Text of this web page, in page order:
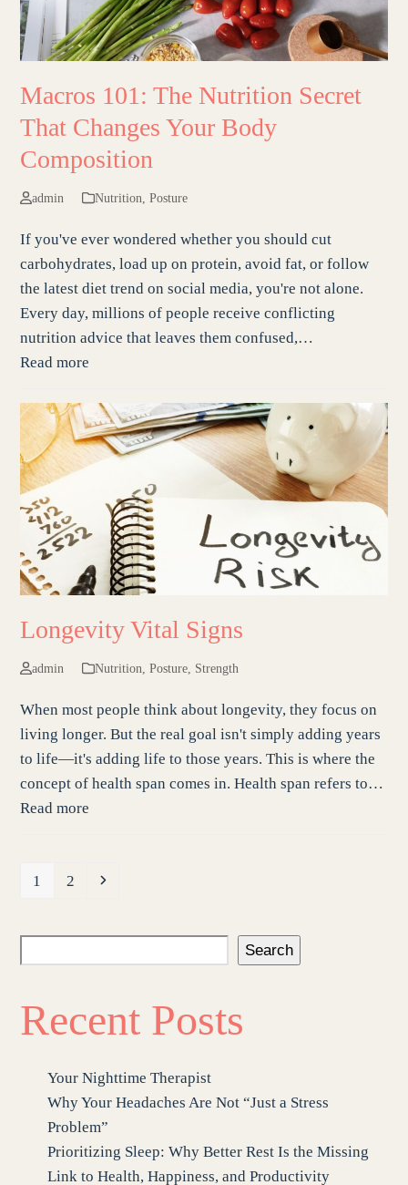
Macros 101: The Nutrition Secret
That Changes Your Body
Composition
admin Nutrition, Posture
If you've ever wondered whether you should cut
carbohydrates, load up on protein, avoid fat, or follow
the latest diet trend on social media, you're not alone.
Every day, millions of people receive conflicting
nutrition advice that leaves them confused,…
Read more
Longevity Vital Signs
admin Nutrition, Posture, Strength
When most people think about longevity, they focus on
living longer. But the real goal isn't simply adding years
to life—it's adding life to those years. This is where the
concept of health span comes in. Health span refers to…
Read more
Page
1 Page
2 Next
Search
Recent Posts
Your Nighttime Therapist
Why Your Headaches Are Not “Just a Stress
Problem”
Prioritizing Sleep: Why Better Rest Is the Missing
Link to Health, Happiness, and Productivity